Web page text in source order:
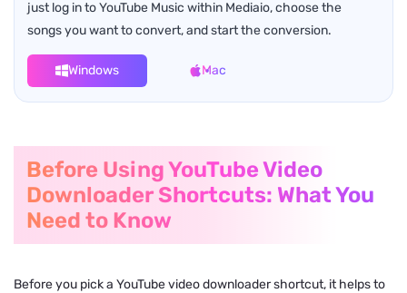
just log in to YouTube Music within Mediaio, choose the
songs you want to convert, and start the conversion.
Windows Mac
Before Using YouTube Video
Downloader Shortcuts: What You
Need to Know
Before you pick a YouTube video downloader shortcut, it helps to